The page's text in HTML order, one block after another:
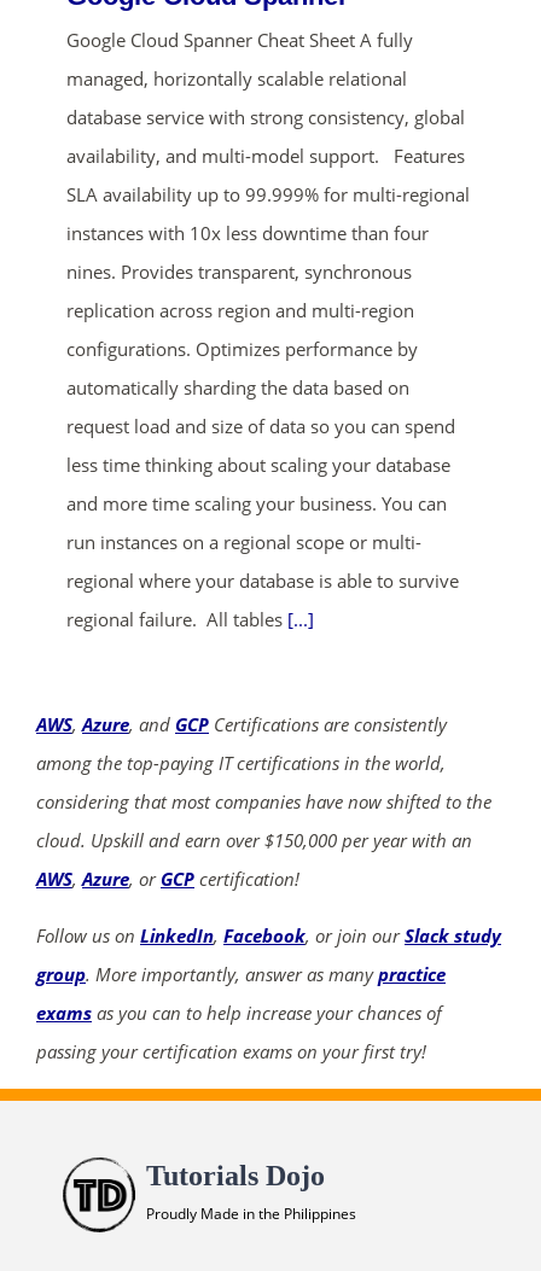
Google Cloud Spanner Cheat Sheet A fully
managed, horizontally scalable relational
database service with strong consistency, global
availability, and multi-model support. Features
SLA availability up to 99.999% for multi-regional
instances with 10x less downtime than four
nines. Provides transparent, synchronous
replication across region and multi-region
configurations. Optimizes performance by
automatically sharding the data based on
request load and size of data so you can spend
less time thinking about scaling your database
and more time scaling your business. You can
run instances on a regional scope or multi-
regional where your database is able to survive
regional failure. All tables [...]
AWS,Azure, and GCP Certifications are consistently
among the top-paying IT certifications in the world,
considering that most companies have now shifted to the
cloud. Upskill and earn over $150,000 per year with an
AWS,Azure, or GCP certification!
Follow us on LinkedIn, Facebook, or join ourSlack study
group. More importantly, answer as manypractice
exams as you can to help increase your chances of
passing your certification exams on your first try!
Tutorials Dojo
Proudly Made in the Philippines
ends in...
01
days
08
hrs
15
mins
05
SHOP NOW